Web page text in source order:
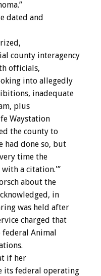
dated and
county interagency
officials,
into allegedly
inadequate
plus
Waystation
the county to
had done so, but
time the
a citation.'”
about the
in
was held after
charged that
Animal
if her
its federal operating